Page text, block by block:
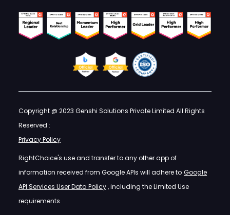
Copyright @ 2023 Genshi Solutions Private Limited All Rights
Reserved :
Privacy Policy
RightChoice's use and transfer to any other app of
information received from Google APIs will adhere to Google
API Services User Data Policy, including the Limited Use
requirements